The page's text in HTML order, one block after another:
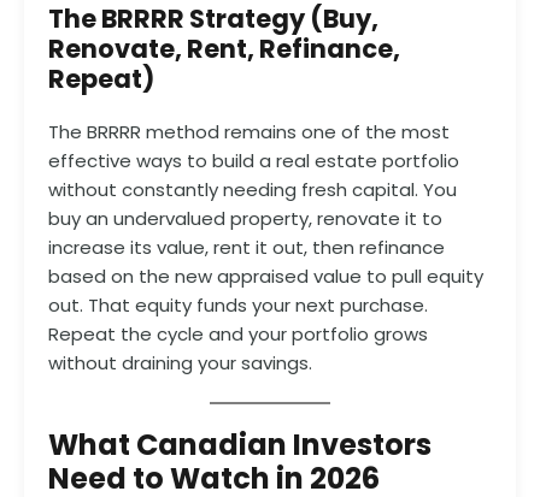
The BRRRR Strategy (Buy,
Renovate, Rent, Refinance,
Repeat)
The BRRRR method remains one of the most
effective ways to build a real estate portfolio
without constantly needing fresh capital. You
buy an undervalued property, renovate it to
increase its value, rent it out, then refinance
based on the new appraised value to pull equity
out. That equity funds your next purchase.
Repeat the cycle and your portfolio grows
without draining your savings.
What Canadian Investors
Need to Watch in 2026